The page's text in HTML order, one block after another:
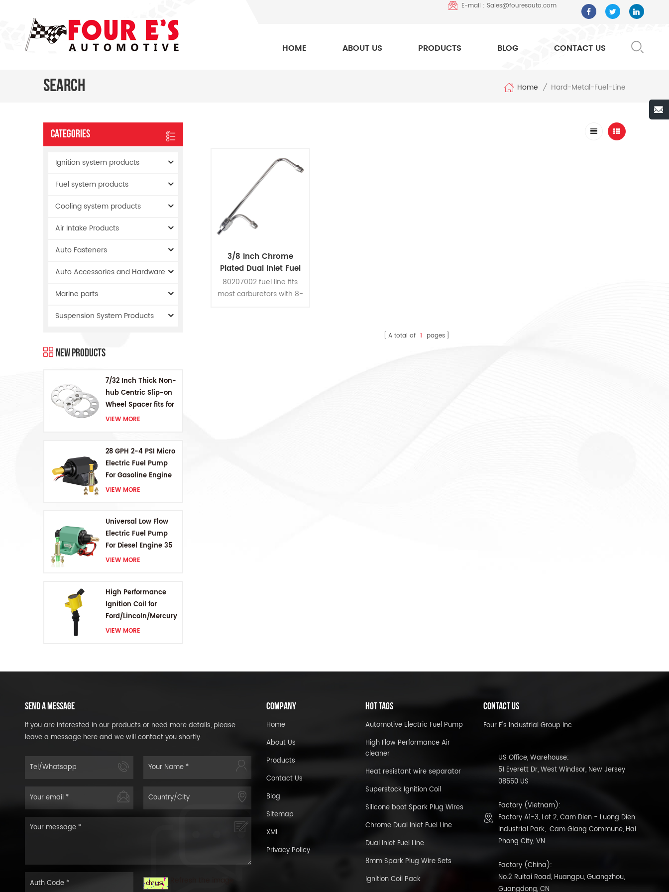
E-mail : Sales@fouresauto.com
HOME ABOUT US PRODUCTS BLOG CONTACT US
Search Home / Hard-Metal-Fuel-Line
Categories
Ignition system products
Fuel system products
Cooling system products
Air Intake Products
Auto Fasteners
Auto Accessories and Hardware
Marine parts
Suspension System Products
New Products
7/32 Inch Thick Non-
hub Centric Slip-on
Wheel Spacer fits for
5 pcs 4.5 Inch bolts
VIEW MORE
28 GPH 2-4 PSI Micro
Electric Fuel Pump
For Gasoline Engine
VIEW MORE
Universal Low Flow
Electric Fuel Pump
For Diesel Engine 35
GPH 5-9PSI
VIEW MORE
High Performance
Ignition Coil for
Ford/Lincoln/Mercury
V8 4.6L/5.4L/6.8L
VIEW MORE
3/8 Inch Chrome
Plated Dual Inlet Fuel
Line
80207002 fuel line fits
most carburetors with 8-
A total of 1 pages
SEND A MESSAGE
If you are interested in our products or need more details, please
leave a message here and we will contact you shortly.
COMPANY
Home
About Us
Products
Contact Us
Blog
Sitemap
XML
Privacy Policy
HOT TAGS
Automotive Electric Fuel Pump
High Flow Performance Air
cleaner
Heat resistant wire separator
Superstock Ignition Coil
Silicone boot Spark Plug Wires
Chrome Dual Inlet Fuel Line
Dual Inlet Fuel Line
8mm Spark Plug Wire Sets
Ignition Coil Pack
CONTACT US
Four E's Industrial Group Inc.
US Office, Warehouse:
51 Everett Dr, West Windsor, New Jersey
08550 US
Factory (Vietnam):
Factory A1-3, Lot 2, Cam Dien - Luong Dien
Industrial Park, Cam Giang Commune, Hai
Phong City, VN
Factory (China):
No.2 Ruitai Road, Huangpu, Guangzhou,
Guangdong, CN